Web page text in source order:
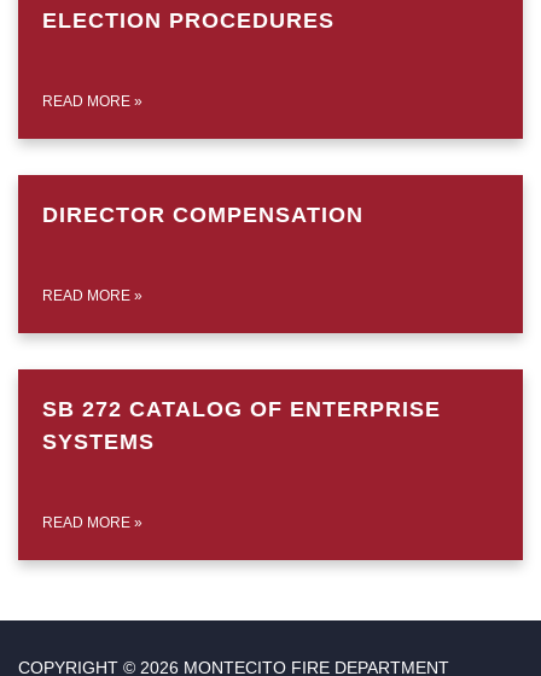
ELECTION PROCEDURES
READ MORE »
DIRECTOR COMPENSATION
READ MORE »
SB 272 CATALOG OF ENTERPRISE
SYSTEMS
READ MORE »
COPYRIGHT © 2026 MONTECITO FIRE DEPARTMENT